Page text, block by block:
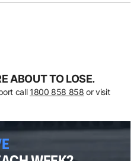
ABOUT TO LOSE.
call 1800 858 858 or visit